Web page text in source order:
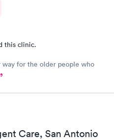
this clinic.
for the older people who
Care, San Antonio